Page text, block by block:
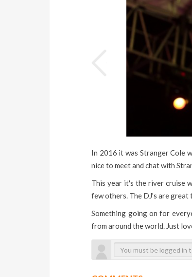
In 2016 it was Stranger Cole
nice to meet and chat with
This year it's the river cruise
few others. The DJ's are great
Something going on for
from around the world. Just